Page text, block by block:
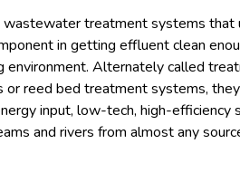
wastewater treatment systems that
in getting effluent clean
environment. Alternately called
reed bed treatment systems,
input, low-tech, high-efficiency
and rivers from almost any